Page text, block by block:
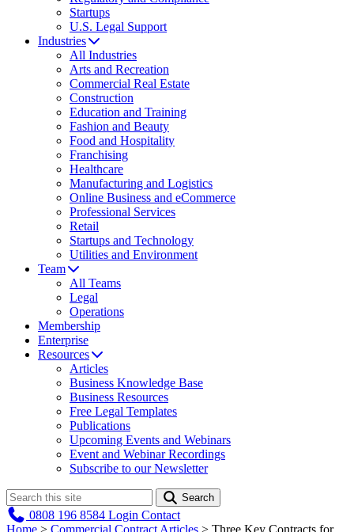
Startups
U.S. Legal Support
Industries
All Industries
Arts and Recreation
Commercial Real Estate
Construction
Education and Training
Fashion and Beauty
Food and Hospitality
Franchising
Healthcare
Manufacturing and Logistics
Online Business and eCommerce
Professional Services
Retail
Startups and Technology
Utilities and Environment
Team
All Teams
Legal
Operations
Membership
Enterprise
Resources
Articles
Business Knowledge Base
Business Resources
Free Legal Templates
Publications
Upcoming Events and Webinars
Event and Webinar Recordings
Subscribe to our Newsletter
Search
0808 196 8584 Login Contact
Home > Commercial Contract Articles > Three Key Contracts for